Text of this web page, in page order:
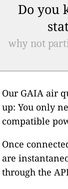
Do you
why not
Our GAIA air
up: You only
compatible
Once
are
through the